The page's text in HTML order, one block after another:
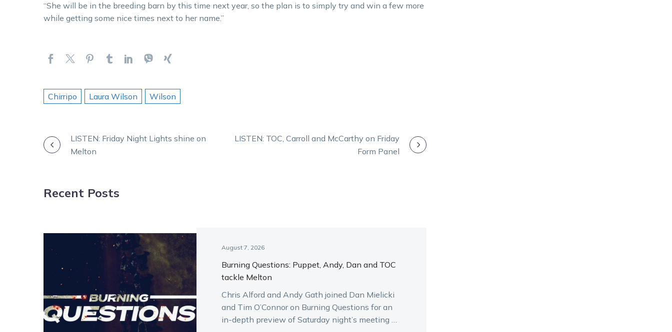
“She will be in the breeding barn by this time next year, so the plan is to simply try and win a few more
while getting some nice times next to her name.”
Chirripo Laura Wilson Wilson
POSTLISTEN: Friday Night Lights shine on
Melton
LISTEN: TOC, Carroll and McCarthy on Friday
Form Panel
Recent Posts
August 7, 2026
Burning Questions: Puppet, Andy, Dan and TOC
tackle Melton
Chris Alford and Andy Gath joined Dan Mielicki
and Tim O’Connor on Burning Questions for an
in-depth preview of Saturday night’s meeting at